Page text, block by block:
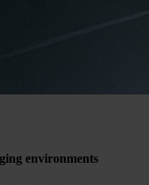
environments